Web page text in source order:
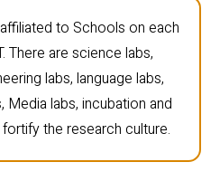
to Schools on each
There are science labs,
labs, language labs,
labs, incubation and
the research culture.